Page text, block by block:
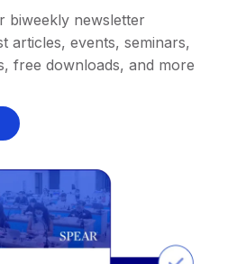
biweekly newsletter
articles, events, seminars,
free downloads, and more